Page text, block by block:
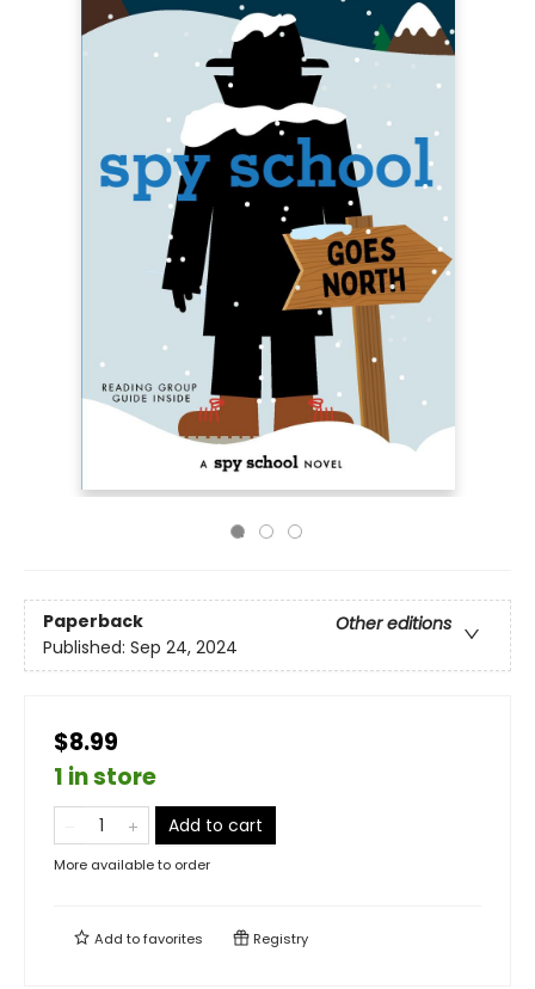
Paperback
Other editions
Published: Sep 24, 2024
$8.99
1 in store
Add to cart
More available to order
Add tofavorites Registry